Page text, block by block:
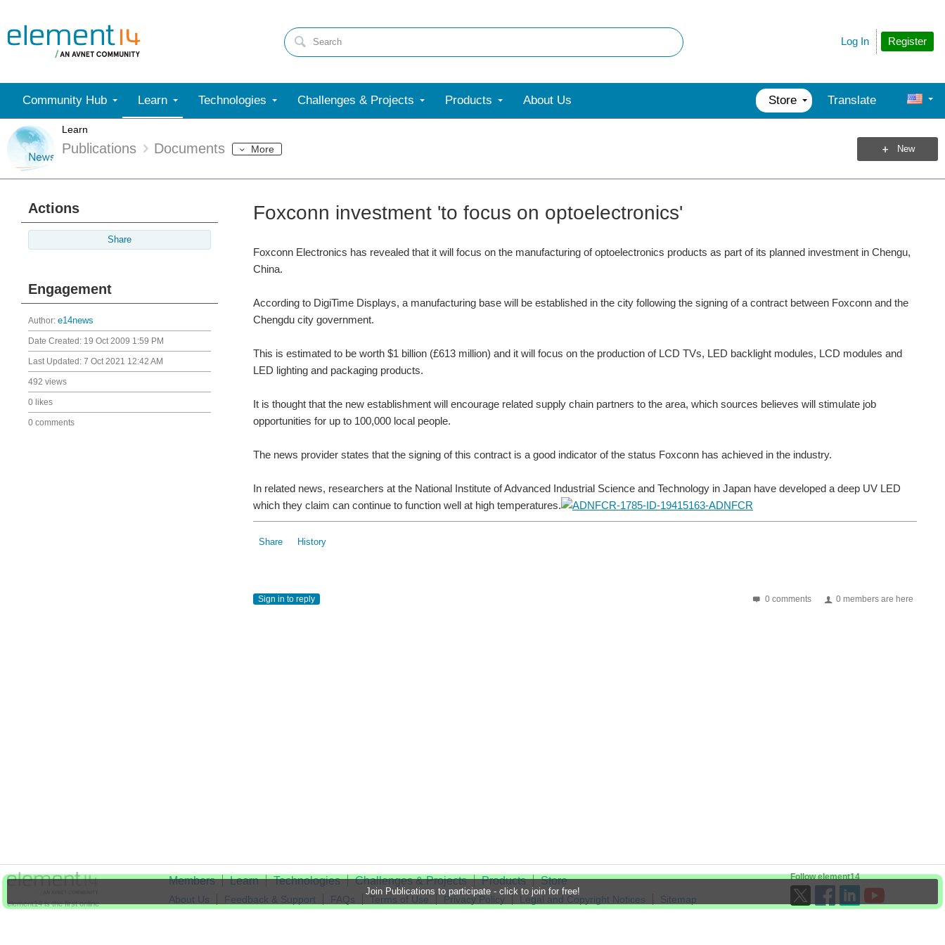
Register
Log In
Community Hub Learn Technologies Challenges & Projects Products About Us Store Translate
Learn
Publications Documents More New
Join Publications to participate - click to join for free!
Actions
Share
Engagement
Author: e14news
Date Created: 19 Oct 2009 1:59 PM
Last Updated: 7 Oct 2021 12:42 AM
492 views
0 likes
0 comments
Foxconn investment 'to focus on optoelectronics'
Foxconn Electronics has revealed that it will focus on the manufacturing of optoelectronics products as part of its planned investment in Chengu,
China.
According to DigiTime Displays, a manufacturing base will be established in the city following the signing of a contract between Foxconn and the
Chengdu city government.
This is estimated to be worth $1 billion (£613 million) and it will focus on the production of LCD TVs, LED backlight modules, LCD modules and
LED lighting and packaging products.
It is thought that the new establishment will encourage related supply chain partners to the area, which sources believes will stimulate job
opportunities for up to 100,000 local people.
The news provider states that the signing of this contract is a good indicator of the status Foxconn has achieved in the industry.
In related news, researchers at the National Institute of Advanced Industrial Science and Technology in Japan have developed a deep UV LED
which they claim can continue to function well at high temperatures.
Share History
0 comments 0 members are here
Sign in to reply
element14 is the first online
Members Learn Technologies Challenges & Projects Products Store
About Us Feedback & Support FAQs Terms of Use Privacy Policy Legal and Copyright Notices
Sitemap
Follow element14